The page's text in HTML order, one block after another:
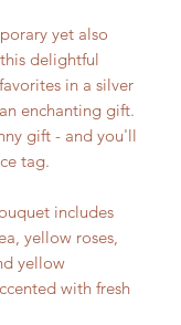
yet also
delightful
in a silver
enchanting gift.
gift - and you'll
tag.
includes
yellow roses,
yellow
with fresh